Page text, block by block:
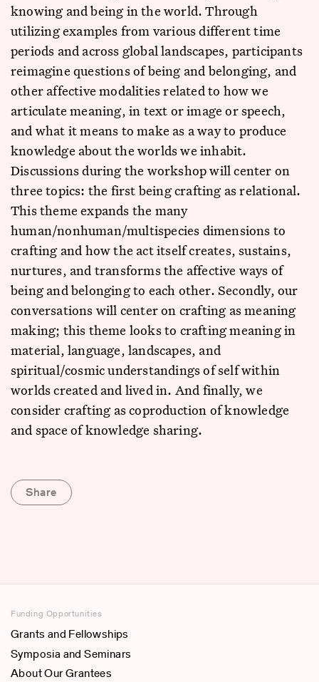
knowing and being in the world. Through
utilizing examples from various different time
periods and across global landscapes, participants
reimagine questions of being and belonging, and
other affective modalities related to how we
articulate meaning, in text or image or speech,
and what it means to make as a way to produce
knowledge about the worlds we inhabit.
Discussions during the workshop will center on
three topics: the first being crafting as relational.
This theme expands the many
human/nonhuman/multispecies dimensions to
crafting and how the act itself creates, sustains,
nurtures, and transforms the affective ways of
being and belonging to each other. Secondly, our
conversations will center on crafting as meaning
making; this theme looks to crafting meaning in
material, language, landscapes, and
spiritual/cosmic understandings of self within
worlds created and lived in. And finally, we
consider crafting as coproduction of knowledge
and space of knowledge sharing.
Share
Funding Opportunities
Grants and Fellowships
Symposia and Seminars
About Our Grantees